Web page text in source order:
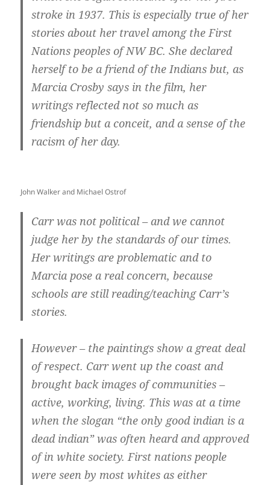
stroke in 1937. This is especially true of her
stories about her travel among the First
Nations peoples of NW BC. She declared
herself to be a friend of the Indians but, as
Marcia Crosby says in the film, her
writings reflected not so much as
friendship but a conceit, and a sense of the
racism of her day.
John Walker and Michael Ostrof
Carr was not political – and we cannot
judge her by the standards of our times.
Her writings are problematic and to
Marcia pose a real concern, because
schools are still reading/teaching Carr’s
stories.
However – the paintings show a great deal
of respect. Carr went up the coast and
brought back images of communities –
active, working, living. This was at a time
when the slogan “the only good indian is a
dead indian” was often heard and approved
of in white society. First nations people
were seen by most whites as either